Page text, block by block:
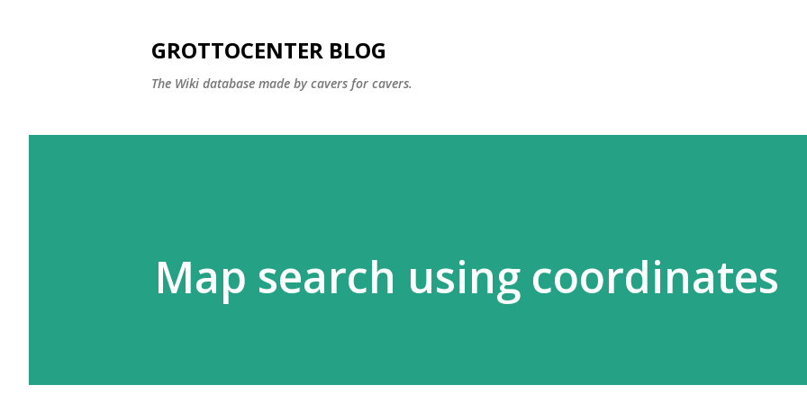
GROTTOCENTER BLOG
The Wiki database made by cavers for cavers.
Map search using coordinates